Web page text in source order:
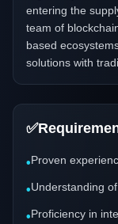
entering the
team of
based
solutions with
✅
•Proven
•Understanding
•Proficiency in